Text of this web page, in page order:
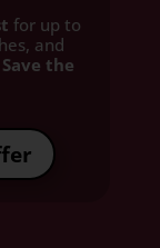
for up to
and
the